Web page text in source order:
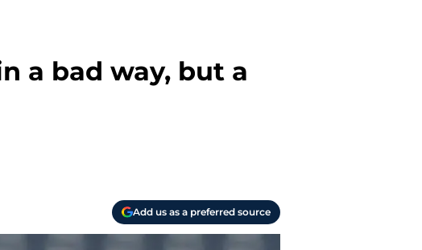
a bad way, but a
Add us as a preferred source